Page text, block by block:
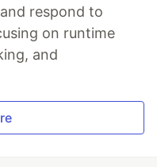
respond to
on runtime
and